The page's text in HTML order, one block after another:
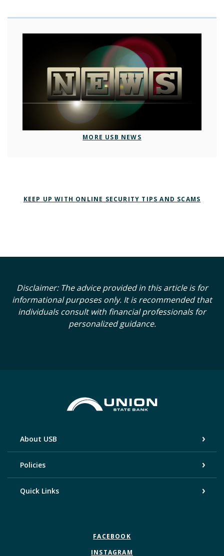
MORE USB NEWS
KEEP UP WITH ONLINE SECURITY TIPS AND SCAMS
Disclaimer: The advice provided in this article is for
informational purposes only. It is recommended that
individuals consult with financial professionals for
personalized guidance.
Union State Bank
About USB
Policies
Quick Links
FACEBOOK
INSTAGRAM